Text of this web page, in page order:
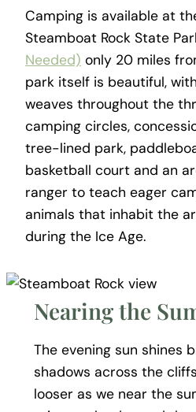
Camping is available at
Steamboat Rock State
Needed) only 20 miles
park itself is beautiful,
weaves throughout the
camping circles,
tree-lined park,
basketball court and an
ranger to teach eager
animals that inhabit the
during the Ice Age.
Nearing the
The evening sun shines
shadows across the
looser as we near the